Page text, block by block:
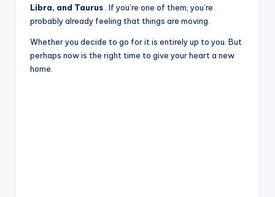
Libra, and Taurus . If you’re one of them, you’re
probably already feeling that things are moving.
Whether you decide to go for it is entirely up to you. But
perhaps now is the right time to give your heart a new
home.